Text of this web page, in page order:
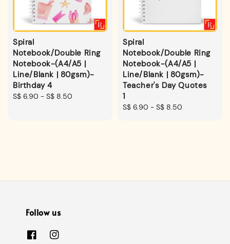
Spiral
Notebook/Double Ring
Notebook-(A4/A5 |
Line/Blank | 80gsm)-
Birthday 4
Regular
S$ 6.90 - S$ 8.50
Spiral
Notebook/Double Ring
Notebook-(A4/A5 |
Line/Blank | 80gsm)-
Teacher's Day Quotes
1
Regular
S$ 6.90 - S$ 8.50
Follow us